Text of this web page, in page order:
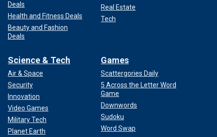
Deals
Health and Fitness Deals
Beauty and Fashion
Deals
Real Estate
Tech
Science & Tech
Air & Space
Security
Innovation
Video Games
Military Tech
Planet Earth
Games
Scattergories Daily
5 Across the Letter Word
Game
Downwords
Sudoku
Word Swap